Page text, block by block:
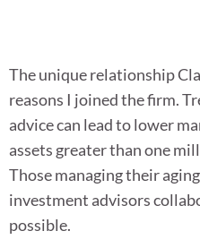
The unique relationship
reasons I joined the firm.
advice can lead to lower
assets greater than one
Those managing their
investment advisors
possible.